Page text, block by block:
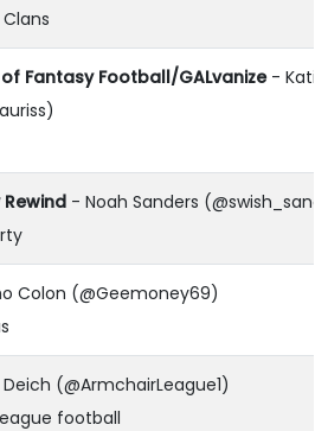
Fantasy Football/GALvanize -
- Noah Sanders
Colon (@Geemoney69)
(@ArmchairLeague1)
football